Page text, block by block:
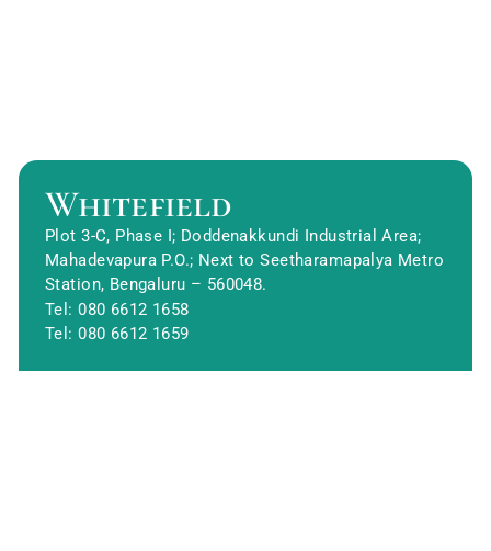
Whitefield
Plot 3-C, Phase I; Doddenakkundi Industrial Area;
Mahadevapura P.O.; Next to Seetharamapalya Metro
Station, Bengaluru – 560048.
Tel: 080 6612 1658
Tel: 080 6612 1659